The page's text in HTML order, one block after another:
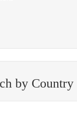
by Country